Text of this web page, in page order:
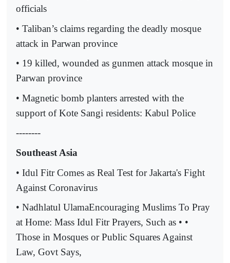
officials
• Taliban’s claims regarding the deadly mosque
attack in Parwan province
• 19 killed, wounded as gunmen attack mosque in
Parwan province
• Magnetic bomb planters arrested with the
support of Kote Sangi residents: Kabul Police
--------
Southeast Asia
• Idul Fitr Comes as Real Test for Jakarta's Fight
Against Coronavirus
• Nadhlatul UlamaEncouraging Muslims To Pray
at Home: Mass Idul Fitr Prayers, Such as • •
Those in Mosques or Public Squares Against
Law, Govt Says,